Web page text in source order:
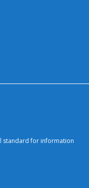
standardfor information